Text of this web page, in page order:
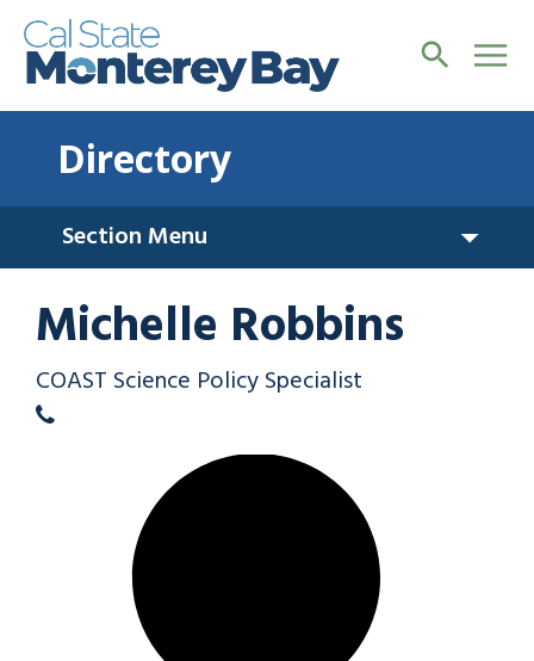
Directory
Section Menu
Michelle Robbins
COAST Science Policy Specialist